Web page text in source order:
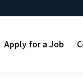
Apply for a Job